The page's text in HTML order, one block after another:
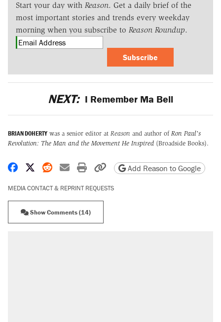
Start your day with Reason. Get a daily brief of the
most important stories and trends every weekday
morning when you subscribe to Reason Roundup.
Subscribe
NEXT: I Remember Ma Bell
BRIAN DOHERTY was a senior editor at Reason and author of Ron Paul's
Revolution: The Man and the Movement He Inspired (Broadside Books).
Share on Facebook
Share on X
Share on Reddit
Share by email
Print friendly version
Copy page URL
Add Reason to Google
MEDIA CONTACT & REPRINT REQUESTS
Show Comments (14)